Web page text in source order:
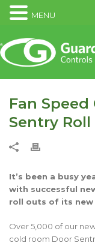
Fan
Sentry
It’s been a busy
with successful
roll outs of its new
Over 5,000 of our
cold room Door
MENU